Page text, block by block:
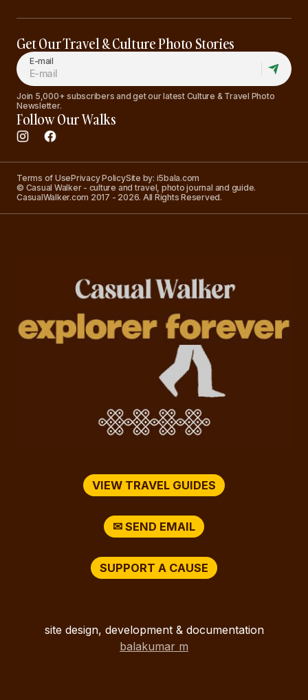
Get Our Travel & Culture Photo Stories
E-mail
Join 5,000+ subscribers and get our latest Culture & Travel Photo
Newsletter.
Follow Our Walks
Terms of UsePrivacy PolicySite by: i5bala.com
© Casual Walker - culture and travel, photo journal and guide.
CasualWalker.com 2017 - 2026. All Rights Reserved.
VIEW TRAVEL GUIDES
✉ SEND EMAIL
SUPPORT A CAUSE
site design, development & documentation
balakumar m